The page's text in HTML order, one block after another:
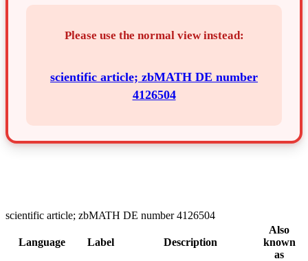
Please use the normal view instead:
scientific article; zbMATH DE number
4126504
scientific article; zbMATH DE number 4126504
Language Label Description
Also
known
as